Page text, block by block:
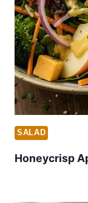
SALAD
Honeycrisp